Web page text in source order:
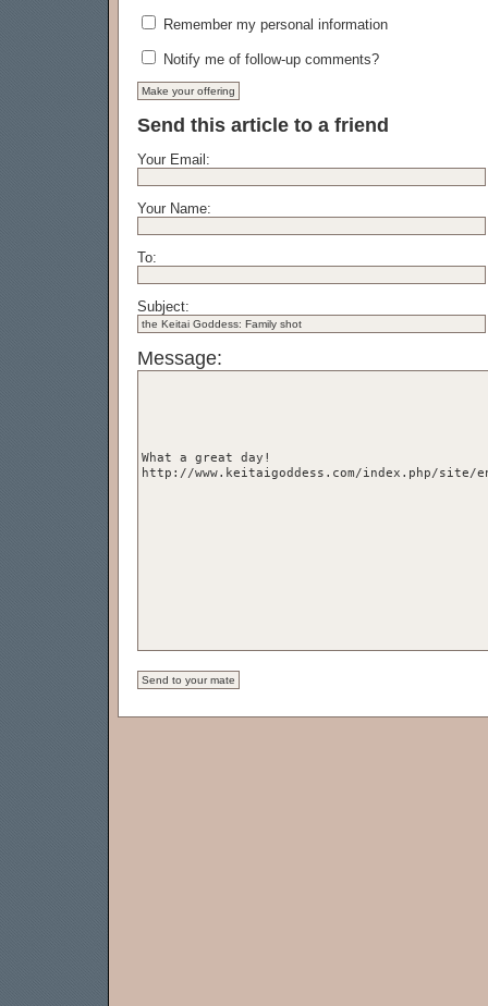
Remember my personal information
Notify me of follow-up comments?
Send this article to a friend
Your Email:
Your Name:
To:
Subject:
Message: